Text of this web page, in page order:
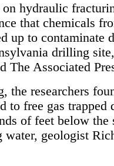
hydraulic
that chemicals
up to contaminate
drilling
The Associated
the researchers
to free gas trapped
of feet below the
water, geologist